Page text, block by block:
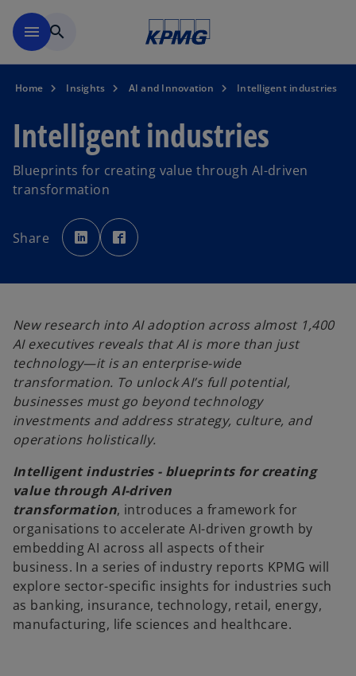
menu search
Home Insights AI and Innovation Intelligent industries
Intelligent industries
Blueprints for creating value through AI-driven
transformation
Share
o
p
e
n
w
b
p
e
w
t
b
New research into AI adoption across almost 1,400
AI executives reveals that AI is more than just
technology—it is an enterprise-wide
transformation. To unlock AI’s full potential,
businesses must go beyond technology
investments and address strategy, culture, and
operations holistically.
Intelligent industries - blueprints for creating
value through AI-driven
transformation, introduces a framework for
organisations to accelerate AI-driven growth by
embedding AI across all aspects of their
business. In a series of industry reports KPMG will
explore sector-specific insights for industries such
as banking, insurance, technology, retail, energy,
manufacturing, life sciences and healthcare.